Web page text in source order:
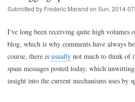
Submitted by Frederic Marand on Sun, 2014-
I've long been receiving quite high volumes
blog, which is why comments have always
course, there is usually not much to think of
spam messages posted today, which
insight into the current mechanisms uses by